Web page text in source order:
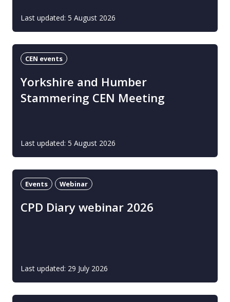
Last updated: 5 August 2026
CEN events
Yorkshire and Humber
Stammering CEN Meeting
Last updated: 5 August 2026
Events Webinar
CPD Diary webinar 2026
Last updated: 29 July 2026